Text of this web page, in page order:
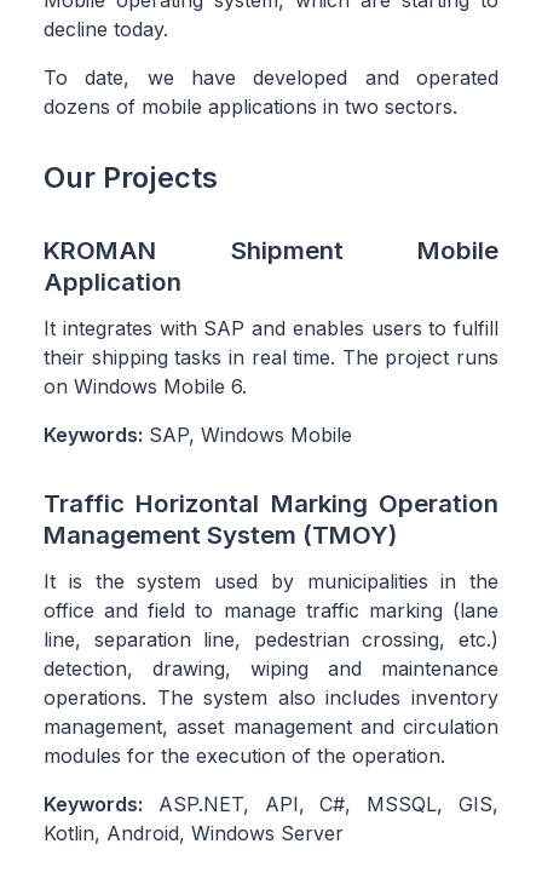
decline today.
To date, we have developed and operated
dozens of mobile applications in two sectors.
Our Projects
KROMAN Shipment Mobile
Application
It integrates with SAP and enables users to fulfill
their shipping tasks in real time. The project runs
on Windows Mobile 6.
Keywords: SAP, Windows Mobile
Traffic Horizontal Marking Operation
Management System (TMOY)
It is the system used by municipalities in the
office and field to manage traffic marking (lane
line, separation line, pedestrian crossing, etc.)
detection, drawing, wiping and maintenance
operations. The system also includes inventory
management, asset management and circulation
modules for the execution of the operation.
Keywords: ASP.NET, API, C#, MSSQL, GIS,
Kotlin, Android, Windows Server